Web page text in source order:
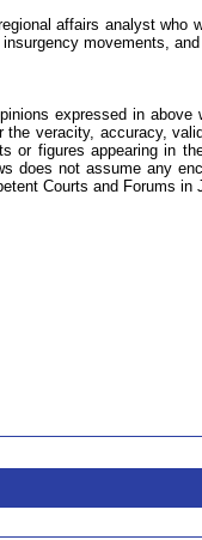
affairs analyst
movements,
expressed in
veracity, accuracy,
or figures appearing in
does not assume any
Courts and Forums in